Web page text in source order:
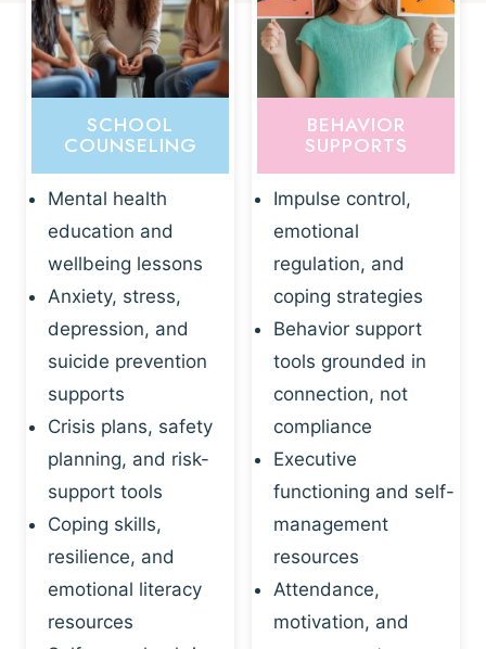
SCHOOL
COUNSELING
Mental health
education and
wellbeing lessons
Anxiety, stress,
depression, and
suicide prevention
supports
Crisis plans, safety
planning, and risk-
support tools
Coping skills,
resilience, and
emotional literacy
resources
BEHAVIOR
SUPPORTS
Impulse control,
emotional
regulation, and
coping strategies
Behavior support
tools grounded in
connection, not
compliance
Executive
functioning and self-
management
resources
Attendance,
motivation, and